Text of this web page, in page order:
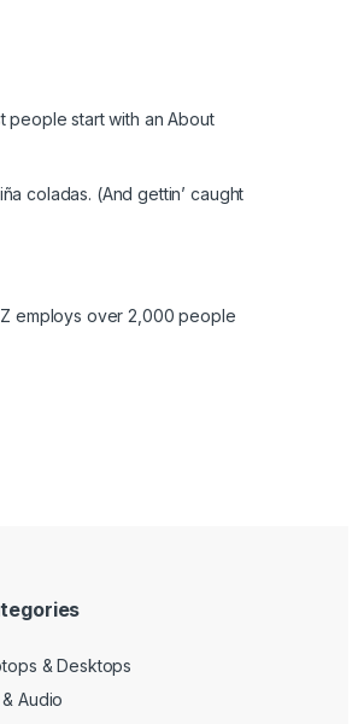
people start with an About
coladas. (And gettin’ caught
employs over 2,000 people
& Desktops
Audio